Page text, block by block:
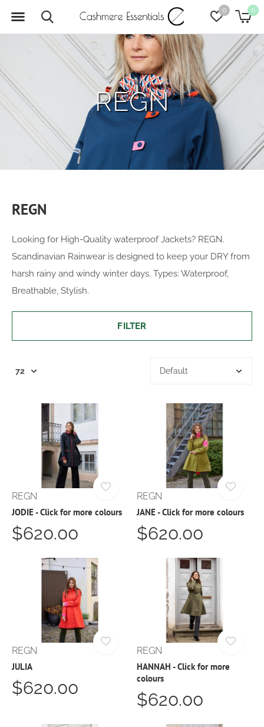
0 0
REGN
REGN
Looking for High-Quality waterproof Jackets? REGN.
Scandinavian Rainwear is designed to keep your DRY from
harsh rainy and windy winter days. Types: Waterproof,
Breathable, Stylish.
FILTER
REGN
JODIE - Click for more colours
$620.00
REGN
JANE - Click for more colours
$620.00
REGN
JULIA
$620.00
REGN
HANNAH - Click for more
colours
$620.00